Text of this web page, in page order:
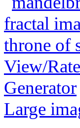
View/Rate
Generator
Large